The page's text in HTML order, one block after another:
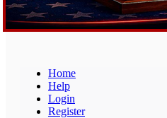
Home
Help
Login
Register